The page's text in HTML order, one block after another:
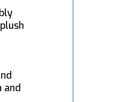
and